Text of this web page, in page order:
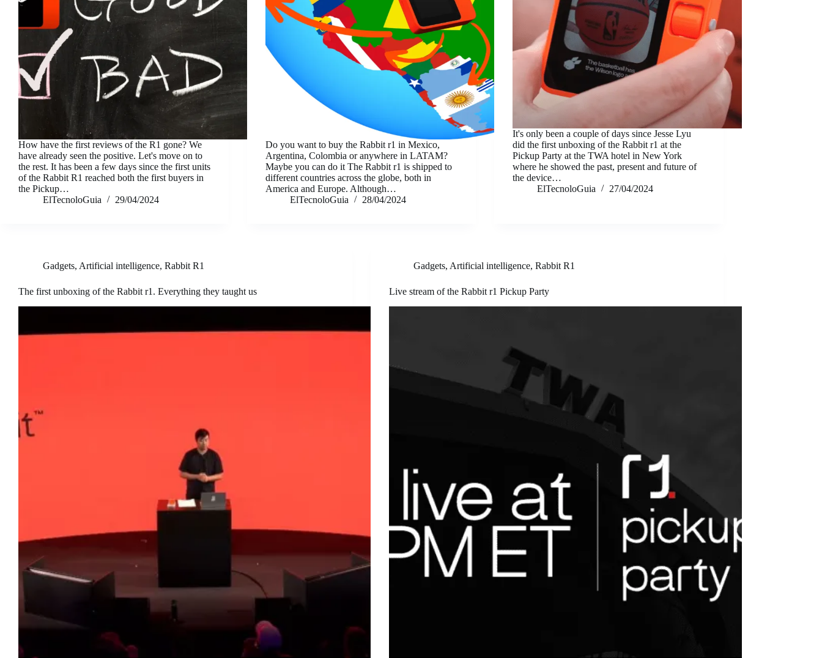
How have the first reviews of the R1 gone? We
have already seen the positive. Let's move on to
the rest. It has been a few days since the first units
of the Rabbit R1 reached both the first buyers in
the Pickup…
ElTecnoloGuia
29/04/2024
Do you want to buy the Rabbit r1 in Mexico,
Argentina, Colombia or anywhere in LATAM?
Maybe you can do it The Rabbit r1 is shipped to
different countries across the globe, both in
America and Europe. Although…
ElTecnoloGuia
28/04/2024
It's only been a couple of days since Jesse Lyu
did the first unboxing of the Rabbit r1 at the
Pickup Party at the TWA hotel in New York
where he showed the past, present and future of
the device…
ElTecnoloGuia
27/04/2024
Gadgets, Artificial intelligence, Rabbit R1
The first unboxing of the Rabbit r1. Everything they taught us
Gadgets, Artificial intelligence,Rabbit R1
Live stream of the Rabbit r1 Pickup Party